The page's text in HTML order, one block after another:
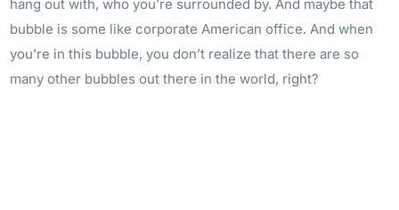
hang out with, who you’re surrounded by. And maybe that
bubble is some like corporate American office. And when
you’re in this bubble, you don’t realize that there are so
many other bubbles out there in the world, right?